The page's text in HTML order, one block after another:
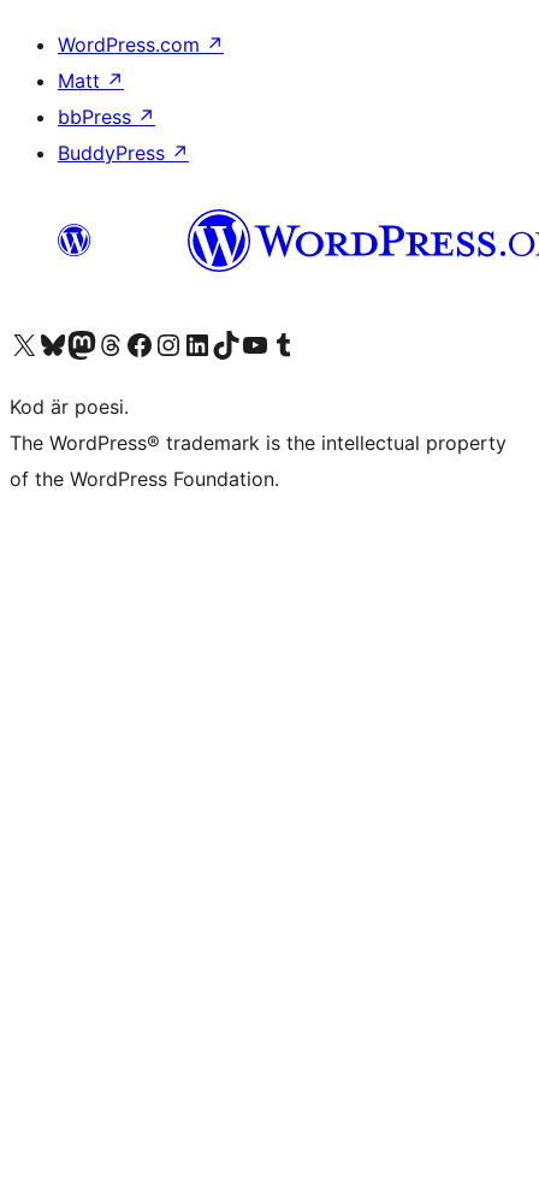
WordPress.com ↗
Matt ↗
bbPress ↗
BuddyPress ↗
Besök vår X-konto (f.d. Twitter)
Besök vårt Bluesky-konto
Besök vårt Mastodon-konto
Besök vårt Thread-konto
Besök vår Facebook-sidaBesök vårt Instagram-konto
Besök vårt LinkedIn-konto
Besök vårt TikTok-konto
Besök vår YouTube-kanalBesök vårt Tumblr-konto
Kod är poesi.
The WordPress® trademark is the intellectual property
of the WordPress Foundation.